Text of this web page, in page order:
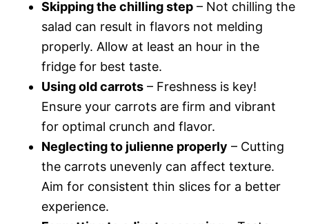
Skipping the chilling step – Not chilling the
salad can result in flavors not melding
properly. Allow at least an hour in the
fridge for best taste.
Using old carrots – Freshness is key!
Ensure your carrots are firm and vibrant
for optimal crunch and flavor.
Neglecting to julienne properly – Cutting
the carrots unevenly can affect texture.
Aim for consistent thin slices for a better
experience.